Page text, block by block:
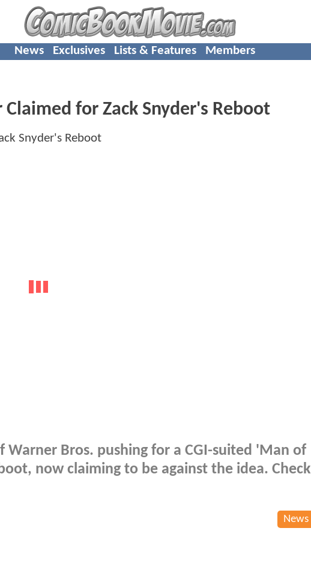
News Exclusives Lists & Features Members
for Zack Snyder's Reboot
Bros. pushing for a CGI-suited 'Man of
now claiming to be against the idea. Check
News